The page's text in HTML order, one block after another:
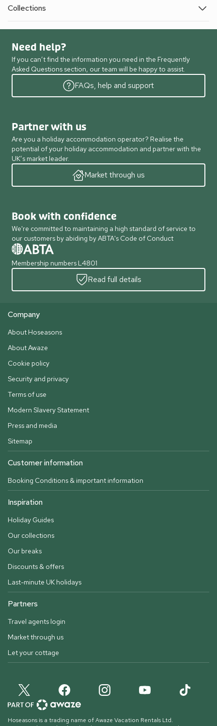
Collections
Need help?
If you can’t find the information you need in the Frequently
Asked Questions section, our team will be happy to assist.
FAQs, help and support
Partner with us
Are you a holiday accommodation operator? Realise the
potential of your holiday accommodation and partner with the
UK’s market leader.
Market through us
Book with confidence
We're committed to maintaining a high standard of service to
our customers by abiding by ABTA's Code of Conduct
Membership numbers L4801
Read full details
Company
About Hoseasons
About Awaze
Cookie policy
Security and privacy
Terms of use
Modern Slavery Statement
Press and media
Sitemap
Customer information
Booking Conditions & important information
Inspiration
Holiday Guides
Our collections
Our breaks
Discounts & offers
Last-minute UK holidays
Partners
Travel agents login
Market through us
Let your cottage
Hoseasons is a trading name of Awaze Vacation Rentals Ltd.